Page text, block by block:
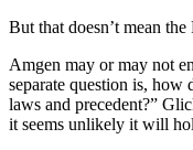
But that doesn’t mean
Amgen may or may not
separate question is, how
laws and precedent?”
it seems unlikely it will